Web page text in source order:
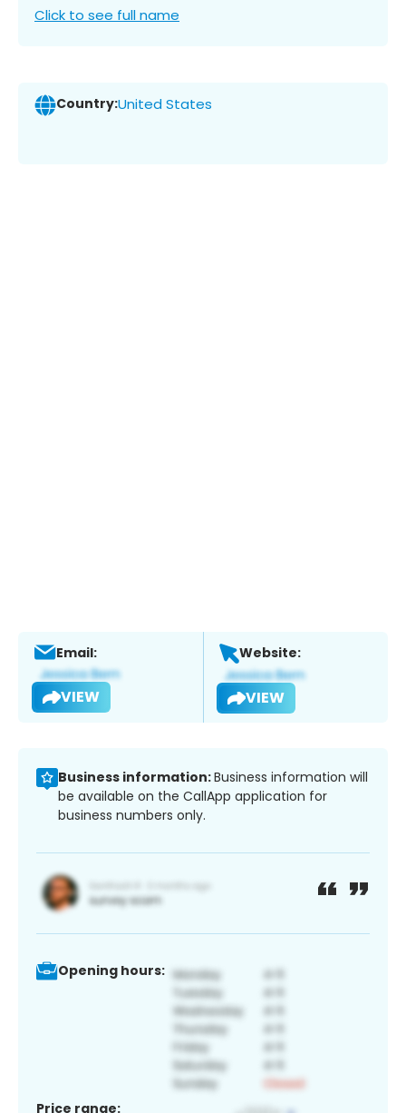
Click to see full name
Country:United States
Email:
VIEW
Website:
VIEW
Business information:Business information will
be available on the CallApp application for
business numbers only.
Opening hours:
Price range: